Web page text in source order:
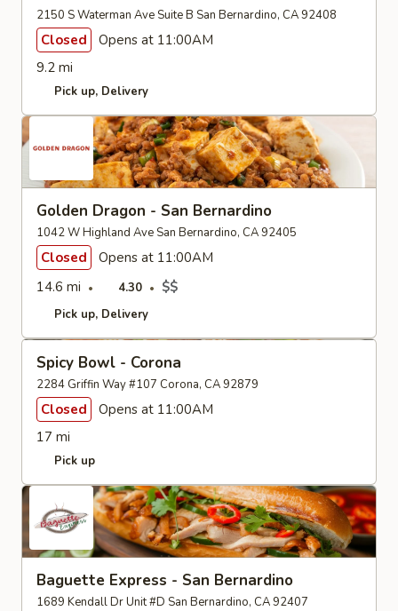
2150 S Waterman Ave Suite B San Bernardino, CA 92408
Closed
Opens at 11:00AM
9.2 mi
Pick up Delivery
Golden Dragon - San Bernardino
1042 W Highland Ave San Bernardino, CA 92405
Closed
Opens at 11:00AM
14.6 mi
4.30 $$
Pick up Delivery
Spicy Bowl - Corona
2284 Griffin Way #107 Corona, CA 92879
Closed
Opens at 11:00AM
17 mi
Pick up
Baguette Express - San Bernardino
1689 Kendall Dr Unit #D San Bernardino, CA 92407